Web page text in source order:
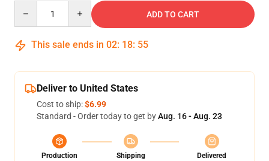
ADD TO CART
This sale ends in 02: 18: 54
Deliver to United States
Cost to ship:$6.99
Standard - Order today to get byAug. 16 - Aug. 23
Production
Shipping
Delivered